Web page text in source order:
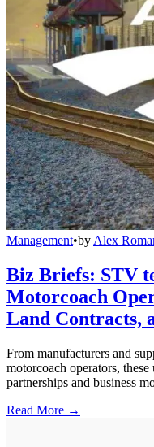
Management•by Alex
Biz Briefs: STV
Motorcoach
Land Contracts,
From manufacturers and
motorcoach operators,
partnerships and business
Read More →